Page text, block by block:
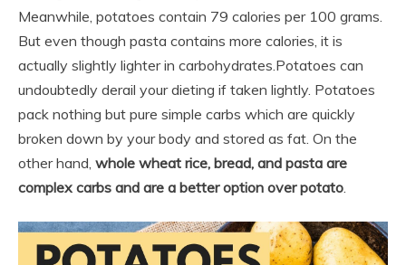
Meanwhile, potatoes contain 79 calories per 100 grams.
But even though pasta contains more calories, it is
actually slightly lighter in carbohydrates.Potatoes can
undoubtedly derail your dieting if taken lightly. Potatoes
pack nothing but pure simple carbs which are quickly
broken down by your body and stored as fat. On the
other hand, whole wheat rice, bread, and pasta are
complex carbs and are a better option over potato.